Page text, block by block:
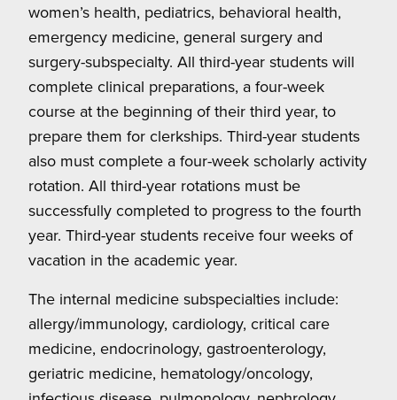
women’s health, pediatrics, behavioral health,
emergency medicine, general surgery and
surgery-subspecialty. All third-year students will
complete clinical preparations, a four-week
course at the beginning of their third year, to
prepare them for clerkships. Third-year students
also must complete a four-week scholarly activity
rotation. All third-year rotations must be
successfully completed to progress to the fourth
year. Third-year students receive four weeks of
vacation in the academic year.
The internal medicine subspecialties include:
allergy/immunology, cardiology, critical care
medicine, endocrinology, gastroenterology,
geriatric medicine, hematology/oncology,